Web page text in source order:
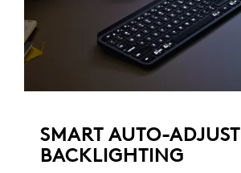
SMART AUTO-ADJUST
BACKLIGHTING